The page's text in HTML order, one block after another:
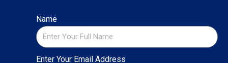
Name
Enter Your Email Address